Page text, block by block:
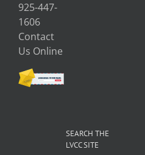
925-447-
1606
Contact
Us Online
SEARCH THE
LVCC SITE